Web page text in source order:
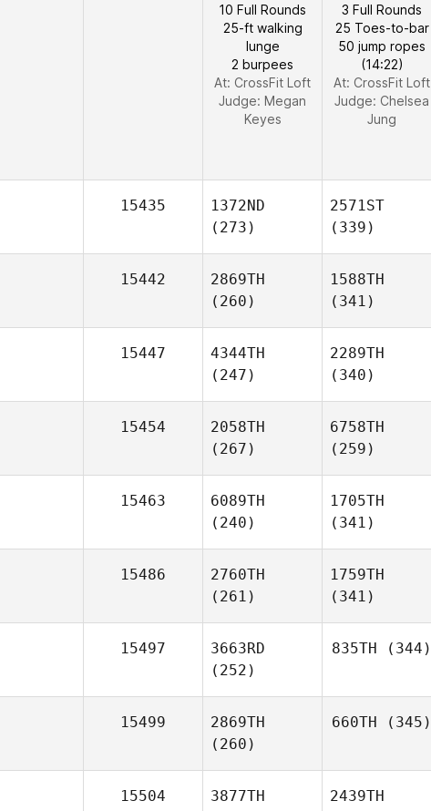
10 Full Rounds
25-ft walking
lunge
2 burpees
At: CrossFit Loft
Judge: Megan
Keyes
3 Full Rounds
25 Toes-to-bar
50 jump ropes
(14:22)
At: CrossFit Loft
Judge: Chelsea
Jung
15435
1372ND
(273)
2571ST
(339)
15442
2869TH
(260)
1588TH
(341)
15447
4344TH
(247)
2289TH
(340)
15454
2058TH
(267)
6758TH
(259)
15463
6089TH
(240)
1705TH
(341)
15486
2760TH
(261)
1759TH
(341)
15497
3663RD
(252)
835TH (344)
15499
2869TH
(260)
660TH (345)
15504
3877TH
2439TH